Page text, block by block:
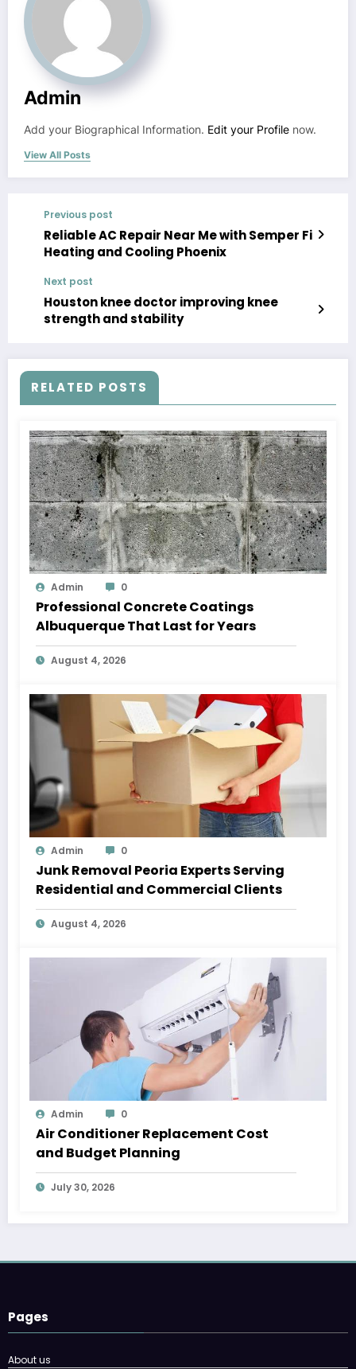
Admin
Add your Biographical Information. Edit your Profile now.
View All Posts
Previous post
Reliable AC Repair Near Me with Semper Fi
Heating and Cooling Phoenix
Next post
Houston knee doctor improving knee
strength and stability
RELATED POSTS
Admin 0
Professional Concrete Coatings
Albuquerque That Last for Years
August 4, 2026
Admin 0
Junk Removal Peoria Experts Serving
Residential and Commercial Clients
August 4, 2026
Admin 0
Air Conditioner Replacement Cost
and Budget Planning
July 30, 2026
Pages
About us